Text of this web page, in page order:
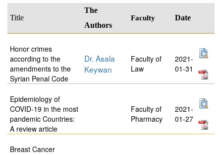
Title
The
Authors
Faculty Date
Honor crimes
according to the
amendments to the
Syrian Penal Code
Dr. Asala
Keywan
Faculty of
Law
2021-
01-31
Epidemiology of
COVID-19 in the most
pandemic Countries:
A review article
Faculty of
Pharmacy
2021-
01-27
Breast Cancer